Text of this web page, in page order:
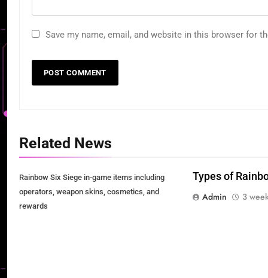
Save my name, email, and website in this browser for
Related News
Rainbow Six Siege in-game items including
operators, weapon skins, cosmetics, and
rewards
Types of
Admin
3